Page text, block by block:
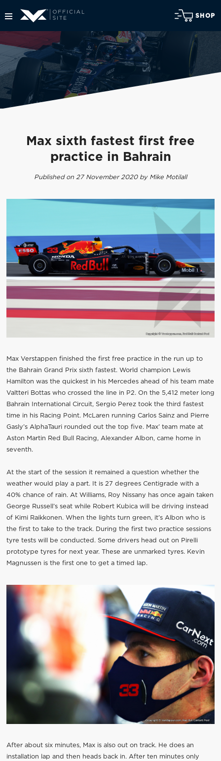
SHOP
Max sixth fastest first free
practice in Bahrain
Published on 27 November 2020 by Mike Motilall
Max Verstappen finished the first free practice in the run up to
the Bahrain Grand Prix sixth fastest. World champion Lewis
Hamilton was the quickest in his Mercedes ahead of his team mate
Valtteri Bottas who crossed the line in P2. On the 5,412 meter long
Bahrain International Circuit, Sergio Perez took the third fastest
time in his Racing Point. McLaren running Carlos Sainz and Pierre
Gasly’s AlphaTauri rounded out the top five. Max’ team mate at
Aston Martin Red Bull Racing, Alexander Albon, came home in
seventh.
At the start of the session it remained a question whether the
weather would play a part. It is 27 degrees Centigrade with a
40% chance of rain. At Williams, Roy Nissany has once again taken
George Russell’s seat while Robert Kubica will be driving instead
of Kimi Raikkonen. When the lights turn green, it’s Albon who is
the first to take to the track. During the first two practice sessions
tyre tests will be conducted. Some drivers head out on Pirelli
prototype tyres for next year. These are unmarked tyres. Kevin
Magnussen is the first one to get a timed lap.
After about six minutes, Max is also out on track. He does an
installation lap and then heads back in. After ten minutes only